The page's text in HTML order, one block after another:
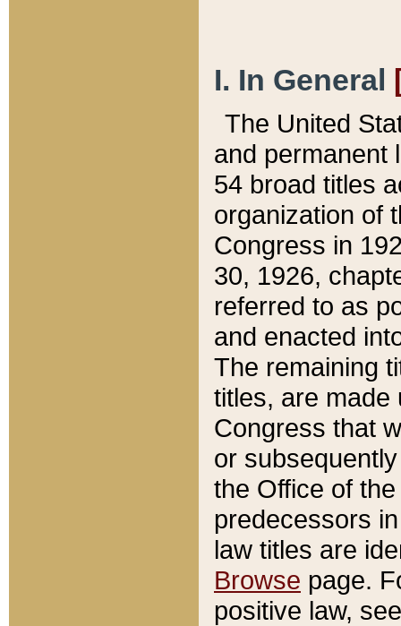
I. In General
The United
and permanent
54 broad titles
organization of
Congress in
30, 1926,
referred to as
and enacted
The remaining
titles, are made
Congress that
or
the Office of
predecessors
law titles are
Browse page.
positive law,